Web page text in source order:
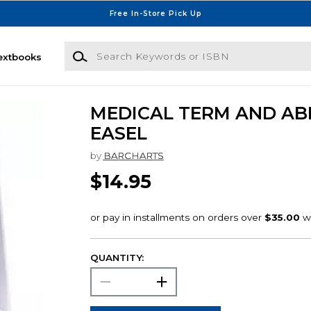
Free In-Store Pick Up
Search Keywords or ISBN
MEDICAL TERM AND
EASEL
by BARCHARTS
$14.95
QUANTITY: